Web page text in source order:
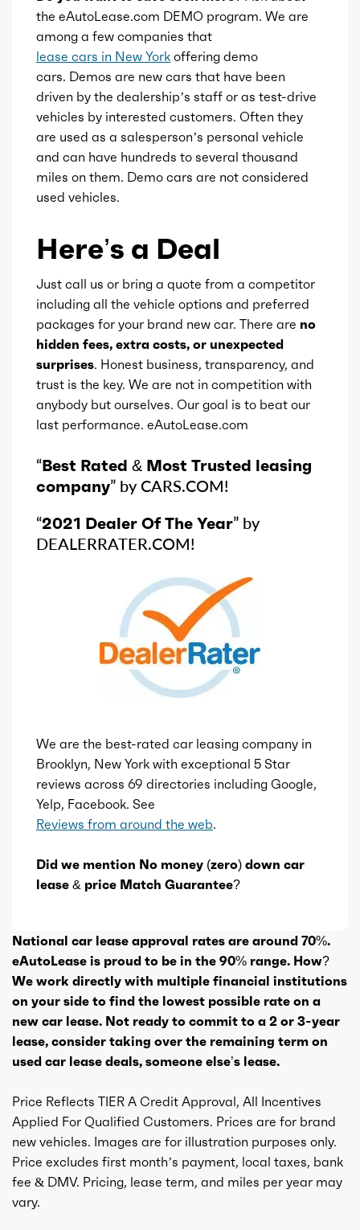
the eAutoLease.com DEMO program. We are
among a few companies that
lease cars in New York offering demo
cars. Demos are new cars that have been
driven by the dealership’s staff or as test-drive
vehicles by interested customers. Often they
are used as a salesperson’s personal vehicle
and can have hundreds to several thousand
miles on them. Demo cars are not considered
used vehicles.
Here’s a Deal
Just call us or bring a quote from a competitor
including all the vehicle options and preferred
packages for your brand new car. There are no
hidden fees, extra costs, or unexpected
surprises. Honest business, transparency, and
trust is the key. We are not in competition with
anybody but ourselves. Our goal is to beat our
last performance. eAutoLease.com
“Best Rated & Most Trusted leasing
company” by CARS.COM!
“2021 Dealer Of The Year” by
DEALERRATER.COM!
We are the best-rated car leasing company in
Brooklyn, New York with exceptional 5 Star
reviews across 69 directories including Google,
Yelp, Facebook. See
Reviews from around the web.
Did we mention No money (zero) down car
lease & price Match Guarantee?
National car lease approval rates are around 70%.
eAutoLease is proud to be in the 90% range. How?
We work directly with multiple financial institutions
on your side to find the lowest possible rate on a
new car lease. Not ready to commit to a 2 or 3-year
lease, consider taking over the remaining term on
used car lease deals, someone else’s lease.
Price Reflects TIER A Credit Approval, All Incentives
Applied For Qualified Customers. Prices are for brand
new vehicles. Images are for illustration purposes only.
Price excludes first month’s payment, local taxes, bank
fee & DMV. Pricing, lease term, and miles per year may
vary.